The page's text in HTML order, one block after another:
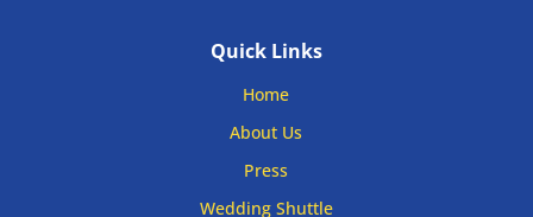
Quick Links
Home
About Us
Press
Wedding Shuttle